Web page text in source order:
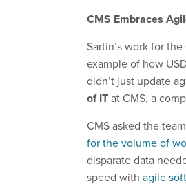
CMS Embraces
Sartin’s work for
example of how
didn’t just update
of ITat CMS, a
CMS asked the
for the volume of
disparate data
speed with agile